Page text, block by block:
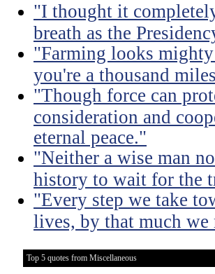
"I thought it
breath as the
"Farming looks
you're a thousand
"Though force can
consideration and
eternal peace."
"Neither a wise man
history to wait for the
"Every step we take
lives, by that much we
Top 5 quotes from Miscellaneous